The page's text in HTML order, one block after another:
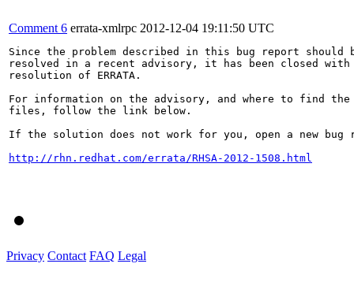
Comment 6 errata-xmlrpc 2012-12-04 19:11:50 UTC
Since the problem described in this bug report should
resolved in a recent advisory, it has been closed with
resolution of ERRATA.
For information on the advisory, and where to find the
files, follow the link below.
If the solution does not work for you, open a new bug
http://rhn.redhat.com/errata/RHSA-2012-1508.html
Privacy Contact FAQ Legal